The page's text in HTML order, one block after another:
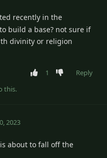
recently in the
build a base? not sure if
divinity or religion
1
Reply
this.
2023
about to fall off the